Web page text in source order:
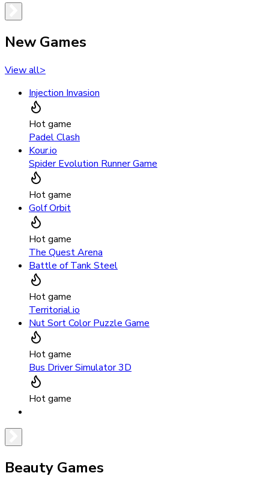
New Games
View all>
Injection Invasion
Hot game
Padel Clash
Kour.io
Spider Evolution Runner Game
Hot game
Golf Orbit
Hot game
The Quest Arena
Battle of Tank Steel
Hot game
Territorial.io
Nut Sort Color Puzzle Game
Hot game
Bus Driver Simulator 3D
Hot game
Beauty Games